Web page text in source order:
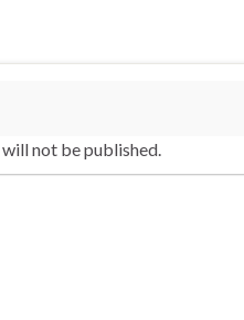
not be published.